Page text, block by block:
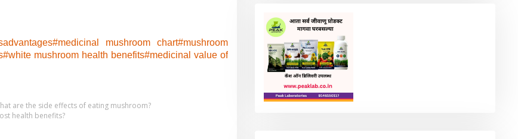
medicinal mushroom chart#mushroom
white mushroom health benefits#medicinal value of
are the side effects of eating mushroom?
health benefits?